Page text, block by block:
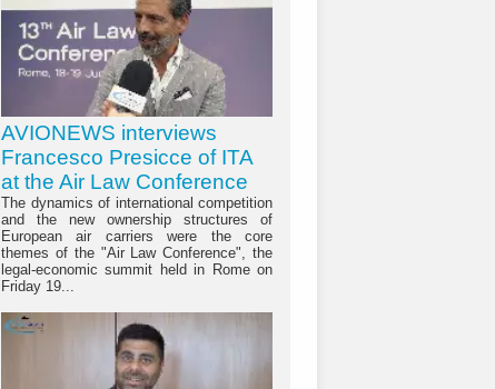
AVIONEWS interviews
Francesco Presicce of ITA
at the Air Law Conference
The dynamics of international competition
and the new ownership structures of
European air carriers were the core
themes of the "Air Law Conference", the
legal-economic summit held in Rome on
Friday 19...